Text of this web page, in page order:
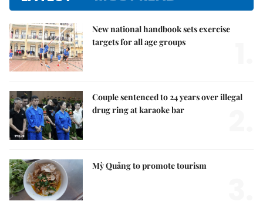
New national handbook sets exercise
targets for all age groups
Couple sentenced to 24 years over illegal
drug ring at karaoke bar
Mỳ Quảng to promote tourism